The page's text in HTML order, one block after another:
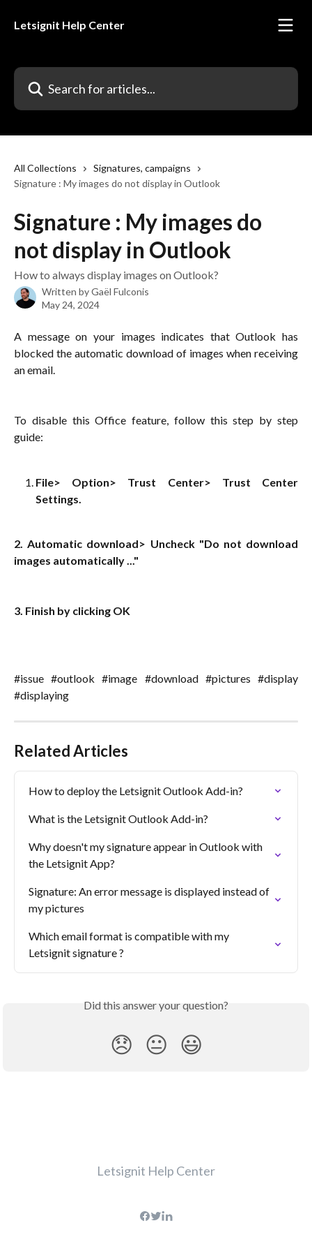
Letsignit Help Center
Search for articles...
All Collections
Signatures, campaigns
Signature : My images do not display in Outlook
Signature : My images do
not display in Outlook
How to always display images on Outlook?
Written byGaël Fulconis
May 24, 2024
A message on your images indicates that Outlook has
blocked the automatic download of images when receiving
an email.
To disable this Office feature, follow this step by step
guide:
File> Option> Trust Center> Trust Center
Settings.
2. Automatic download> Uncheck "Do not download
images automatically ..."
3. Finish by clicking OK
#issue #outlook #image #download #pictures #display
#displaying
Related Articles
How to deploy the Letsignit Outlook Add-in?
What is the Letsignit Outlook Add-in?
Why doesn't my signature appear in Outlook with
the Letsignit App?
Signature: An error message is displayed instead of
my pictures
Which email format is compatible with my
Letsignit signature ?
Did this answer your question?
😞 😐 😃
Letsignit Help Center